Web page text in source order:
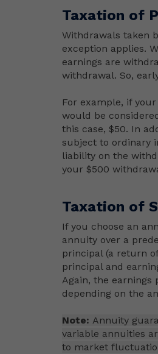
Taxation of
Withdrawals taken
exception applies.
earnings are
withdrawal. So,
For example, if
would be
this case, $50. In
subject to ordinary
liability on the
your $500
Taxation of
If you choose an
annuity over a
principal (a return
principal and
Again, the earnings
depending on the
Note: Annuity
variable annuities
to market